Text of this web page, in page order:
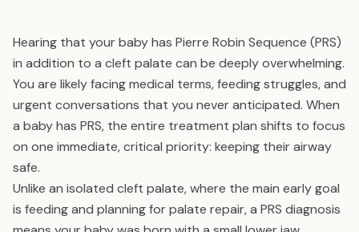
Hearing that your baby has Pierre Robin Sequence (PRS)
in addition to a cleft palate can be deeply overwhelming.
You are likely facing medical terms, feeding struggles, and
urgent conversations that you never anticipated. When
a baby has PRS, the entire treatment plan shifts to focus
on one immediate, critical priority: keeping their airway
safe.
Unlike an isolated cleft palate, where the main early goal
is feeding and planning for palate repair, a PRS diagnosis